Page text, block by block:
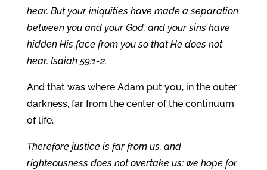
hear. But your iniquities have made a separation
between you and your God, and your sins have
hidden His face from you so that He does not
hear. Isaiah 59:1-2.
And that was where Adam put you, in the outer
darkness, far from the center of the continuum
of life.
Therefore justice is far from us, and
righteousness does not overtake us; we hope for